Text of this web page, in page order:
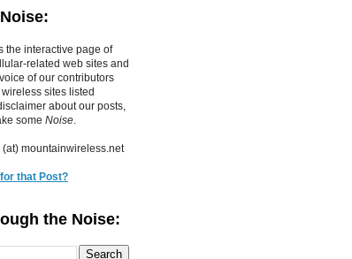
the interactive page of
related web sites and
of our contributors
sites listed
about our posts,
some Noise
(at) mountainwireless.net
that Post?
the Noise: